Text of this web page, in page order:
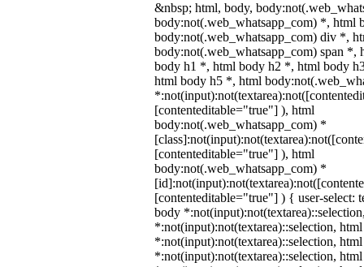
&nbsp; html, body,
body:not(.web_whatsapp_com) *, html
body:not(.web_whatsapp_com) div *,
body:not(.web_whatsapp_com) span *,
body h1 *, html body h2 *, html body
html body h5 *, html
[contenteditable="true"] ), html
body:not(.web_whatsapp_com) *
[contenteditable="true"] ), html
body:not(.web_whatsapp_com) *
[contenteditable="true"] ) { user-select:
body
*:not(input):not(textarea)::selection,
*:not(input):not(textarea)::selection,
*:not(input):not(textarea)::selection,